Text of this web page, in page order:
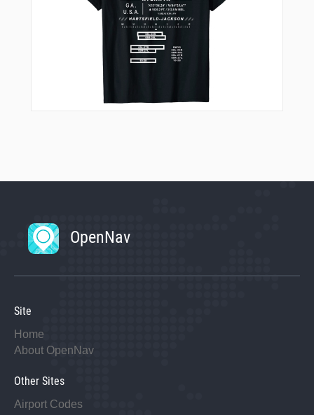
OpenNav
Site
Home
About OpenNav
Other Sites
Airport Codes